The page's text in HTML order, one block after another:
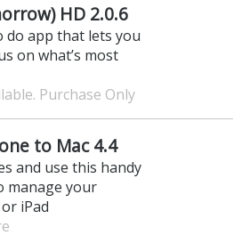
HD 2.0.6
do app that lets you
on what’s most
Purchase Only
to Mac 4.4
and use this handy
manage your
iPad